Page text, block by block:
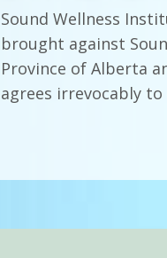
Sound Wellness
brought against
Province of Alberta
agrees irrevocably